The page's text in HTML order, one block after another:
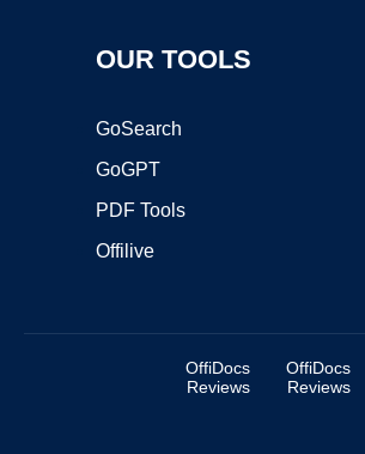
OUR TOOLS
GoSearch
GoGPT
PDF Tools
Offilive
OffiDocs
Reviews
OffiDocs
Reviews